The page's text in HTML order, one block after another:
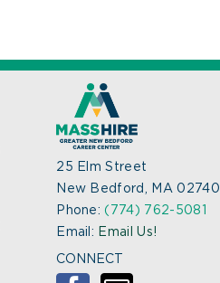
25 Elm Street
New Bedford, MA 02740
Phone:(774) 762-5081
Email: Email Us!
CONNECT